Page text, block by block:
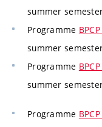
summer
Programme
summer
Programme
summer
Programme